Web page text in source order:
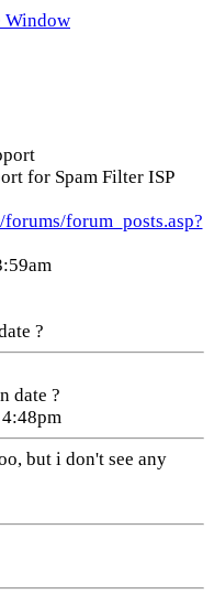
Window
for Spam Filter ISP
forum_posts.asp?
?
date ?
but i don't see any